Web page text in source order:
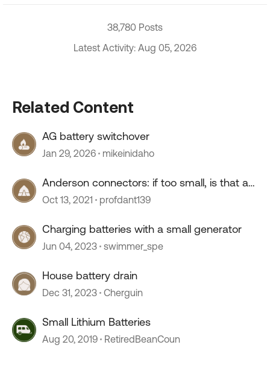
38,780 Posts
Latest Activity: Aug 05, 2026
Related Content
AG battery switchover
Jan 29, 2026 mikeinidaho
Anderson connectors: if too small, is that a
bottleneck?
Oct 13, 2021 profdant139
Charging batteries with a small generator
Jun 04, 2023 swimmer_spe
House battery drain
Dec 31, 2023 Cherguin
Small Lithium Batteries
Aug 20, 2019 RetiredBeanCoun